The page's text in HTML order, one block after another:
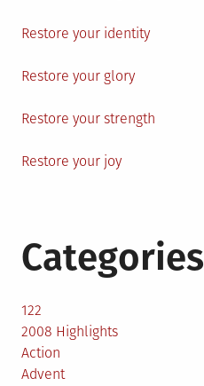
Restore your identity
Restore your glory
Restore your strength
Restore your joy
Categories
122
2008 Highlights
Action
Advent